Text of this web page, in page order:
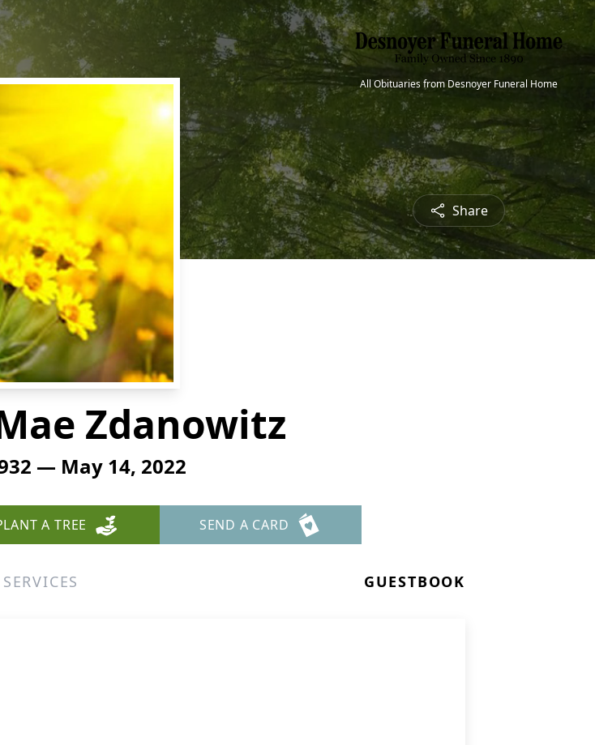
All Obituaries from Desnoyer Funeral Home
Share
Zdanowitz
— May 14, 2022
A TREE SEND A CARD
SERVICES GUESTBOOK